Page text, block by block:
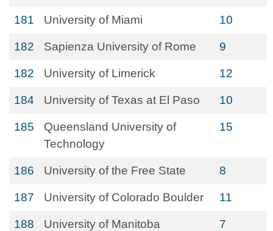
181 University of Miami 10
182 Sapienza University of Rome 9
182 University of Limerick 12
184 University of Texas at El Paso 10
185
Queensland University of
Technology
15
186 University of the Free State 8
187 University of Colorado Boulder 11
188 University of Manitoba 7